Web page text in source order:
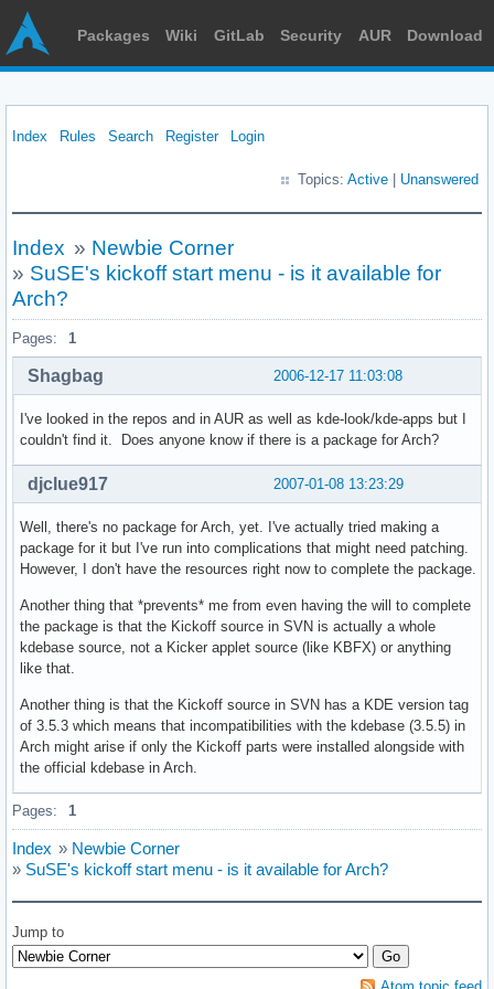
Packages Wiki GitLab Security AUR Download
Index Rules Search Register Login
Topics: Active Unanswered
Index » Newbie Corner
» SuSE's kickoff start menu - is it available for
Arch?
Pages: 1
2006-12-17 11:03:08
Shagbag
I've looked in the repos and in AUR as well as kde-look/kde-apps but I
couldn't find it. Does anyone know if there is a package for Arch?
2007-01-08 13:23:29
djclue917
Well, there's no package for Arch, yet. I've actually tried making a
package for it but I've run into complications that might need patching.
However, I don't have the resources right now to complete the package.
Another thing that *prevents* me from even having the will to complete
the package is that the Kickoff source in SVN is actually a whole
kdebase source, not a Kicker applet source (like KBFX) or anything
like that.
Another thing is that the Kickoff source in SVN has a KDE version tag
of 3.5.3 which means that incompatibilities with the kdebase (3.5.5) in
Arch might arise if only the Kickoff parts were installed alongside with
the official kdebase in Arch.
Pages: 1
Index » Newbie Corner
» SuSE's kickoff start menu - is it available for Arch?
Jump to